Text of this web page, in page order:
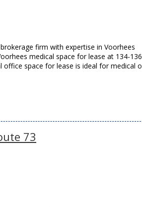
firm with expertise in Voorhees
medical space for lease at 134-136
office space for lease is ideal for medical
73